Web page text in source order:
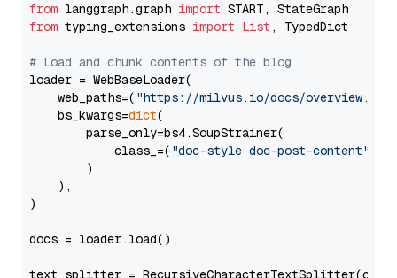
from langgraph.graph import
from typing_extensions import List , TypedDict
# Load and chunk contents of the blog
loader = WebBaseLoader(
    web_paths=(
"https://milvus.io/docs/overview.md"
    bs_kwargs=
dict(
        parse_only=bs4.SoupStrainer(
            class_=(
"doc-style doc-post-content"
        )
    ),
)
docs = loader.load()
text_splitter =